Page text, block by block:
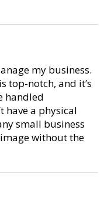
my business.
top-notch, and it’s
handled
have a physical
small business
without the